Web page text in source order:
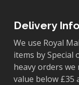
Delivery
We use Royal
items by Special
heavy orders we
value below £35